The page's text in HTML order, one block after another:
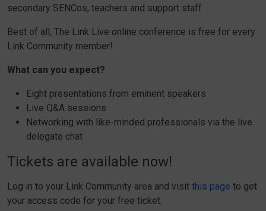
secondary SENCos, teachers and support staff.
Best of all, The Link Live online conference is free for every
Link Community member!
What can you expect?
Eight presentations from eminent speakers
Live Q&A sessions
Networking with like-minded professionals via the live
delegate chat
Tickets are available now!
Log in to your Link Community area and visit this page to get
your access code for your free ticket.